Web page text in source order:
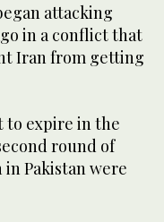
attacking
‌in a conflict that
Iran from getting
to expire in the
round of
Pakistan were